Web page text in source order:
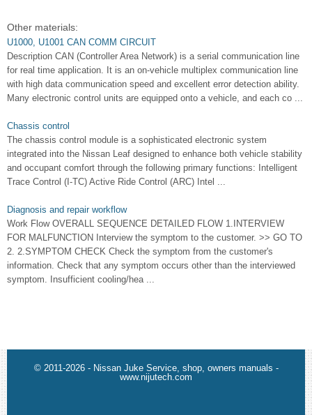
Other materials:
U1000, U1001 CAN COMM CIRCUIT
Description CAN (Controller Area Network) is a serial communication line
for real time application. It is an on-vehicle multiplex communication line
with high data communication speed and excellent error detection ability.
Many electronic control units are equipped onto a vehicle, and each co ...
Chassis control
The chassis control module is a sophisticated electronic system
integrated into the Nissan Leaf designed to enhance both vehicle stability
and occupant comfort through the following primary functions: Intelligent
Trace Control (I-TC) Active Ride Control (ARC) Intel ...
Diagnosis and repair workflow
Work Flow OVERALL SEQUENCE DETAILED FLOW 1.INTERVIEW
FOR MALFUNCTION Interview the symptom to the customer. >> GO TO
2. 2.SYMPTOM CHECK Check the symptom from the customer's
information. Check that any symptom occurs other than the interviewed
symptom. Insufficient cooling/hea ...
© 2011-2026 - Nissan Juke Service, shop, owners manuals -
www.nijutech.com